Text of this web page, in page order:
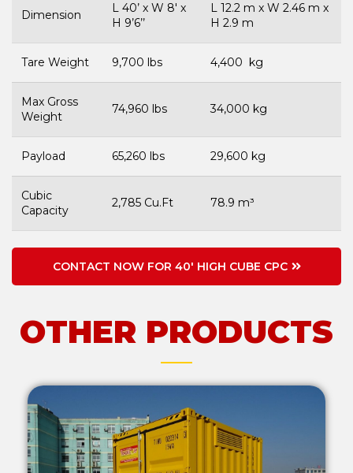
Dimension
L 40’ x W 8′ x
H 9’6’’
L 12.2 m x W 2.46 m x
H 2.9 m
Tare Weight 9,700 lbs 4,400 kg
Max Gross
Weight
74,960 lbs 34,000 kg
Payload 65,260 lbs 29,600 kg
Cubic
Capacity
2,785 Cu.Ft 78.9 m³
CONTACT NOW FOR 40' HIGH CUBE CPC
OTHER PRODUCTS